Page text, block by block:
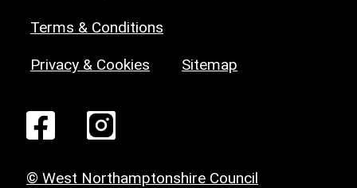
Terms & Conditions
Privacy & Cookies Sitemap
© West Northamptonshire Council